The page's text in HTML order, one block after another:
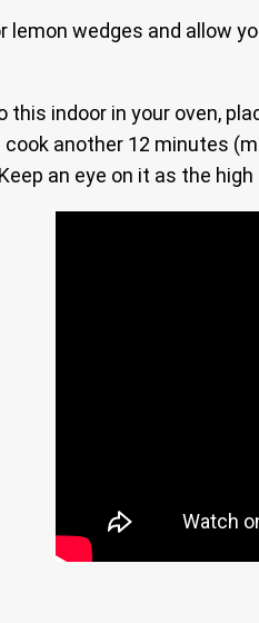
lemon wedges and allow
this indoor in your oven,
another 12 minutes
an eye on it as the